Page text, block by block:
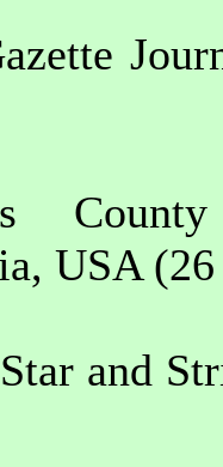
County
, USA(26
and